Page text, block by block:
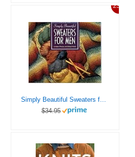
23%
Simply Beautiful Sweaters for Men
$34.95